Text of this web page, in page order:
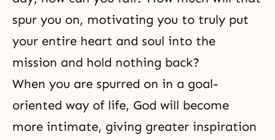
spur you on, motivating you to truly put
your entire heart and soul into the
mission and hold nothing back?
When you are spurred on in a goal-
oriented way of life, God will become
more intimate, giving greater inspiration